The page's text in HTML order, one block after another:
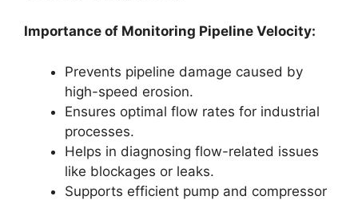
Importance of Monitoring Pipeline Velocity:
Prevents pipeline damage caused by
high-speed erosion.
Ensures optimal flow rates for industrial
processes.
Helps in diagnosing flow-related issues
like blockages or leaks.
Supports efficient pump and compressor